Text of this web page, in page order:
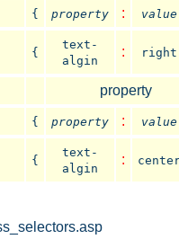
{ property : value
{
text-
algin
: right
property
{ property : value
{
text-
algin
: